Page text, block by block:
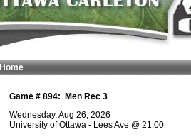
Game # 894:
Men Rec 3
Wednesday, Aug 26, 2026
University of Ottawa - Lees Ave @ 21:00
Home